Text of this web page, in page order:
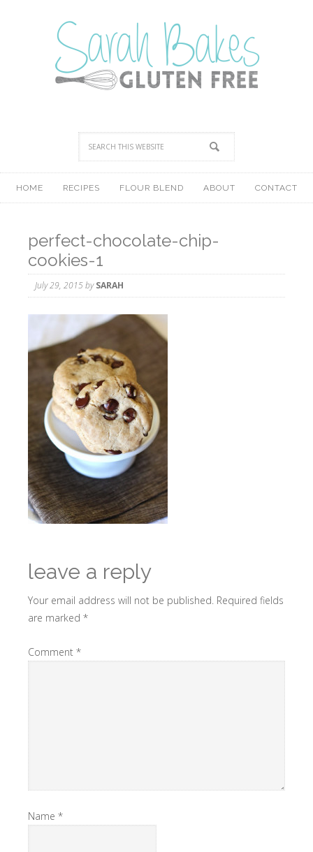
HOME RECIPES FLOUR BLEND ABOUT CONTACT
perfect-chocolate-chip-
cookies-1
July 29, 2015bySARAH
leave a reply
Your email address will not be published. Required fields
are marked *
Comment *
Name *